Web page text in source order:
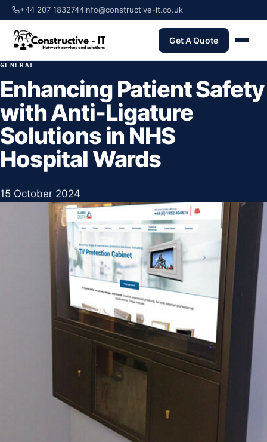
+44 207 1832744info@constructive-it.co.uk
Get A Quote
GENERAL
Enhancing Patient Safety
with Anti-Ligature
Solutions in NHS
Hospital Wards
15 October 2024